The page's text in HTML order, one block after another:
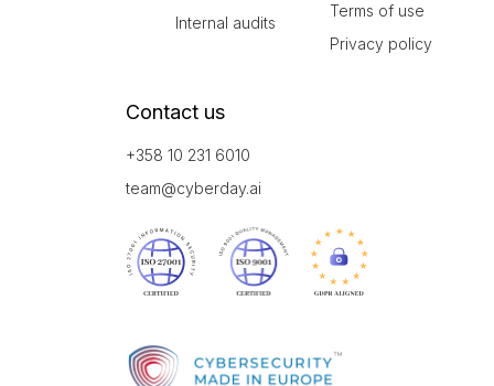
Internal audits
Terms of use
Privacy policy
Contact us
+358 10 231 6010
team@cyberday.ai